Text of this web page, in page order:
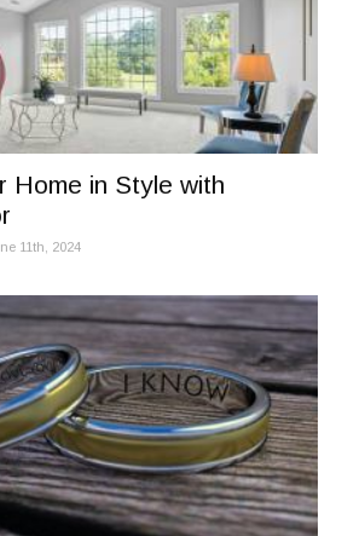
Home in Style with
11th, 2024